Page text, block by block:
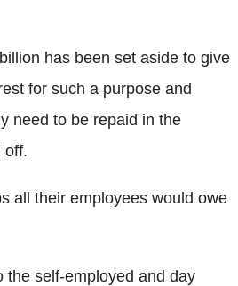
has been set aside to give
for such a purpose and
need to be repaid in the
off.
all their employees would owe
the self-employed and day